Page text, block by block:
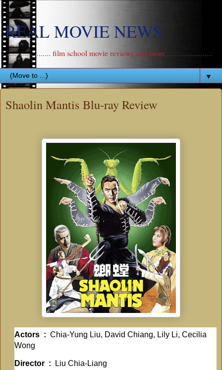
REAL MOVIE NEWS
....................... film school movie reviews and more .......................
▼
Shaolin Mantis Blu-ray Review
Actors ‏ : ‎ Chia-Yung Liu, David Chiang, Lily Li, Cecilia
Wong
Director ‏ : ‎ Liu Chia-Liang